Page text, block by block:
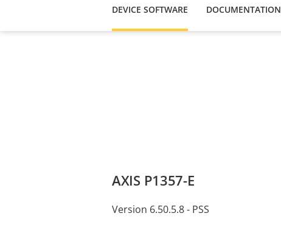
DEVICE SOFTWARE DOCUMENTATION
AXIS P1357-E
Version 6.50.5.8 - PSS